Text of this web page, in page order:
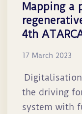
Mapping a
4th
17 March 2023
the driving
system with